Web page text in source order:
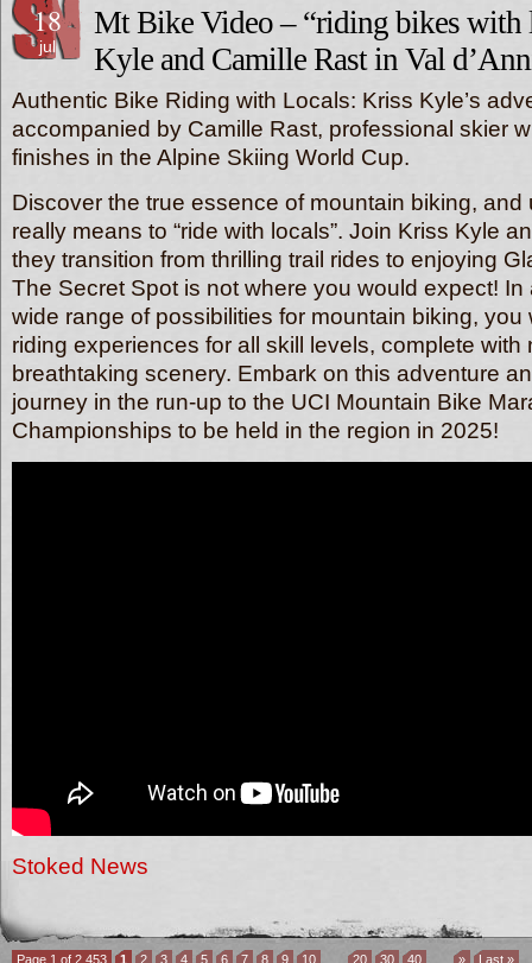
18
jul
Mt Bike Video – “riding bikes with
Kyle and Camille Rast in Val
Authentic Bike Riding with Locals: Kriss Kyle’s
accompanied by Camille Rast, professional skier
finishes in the Alpine Skiing World Cup.
Discover the true essence of mountain biking, and
really means to “ride with locals”. Join Kriss Kyle
they transition from thrilling trail rides to enjoying
The Secret Spot is not where you would expect! In
wide range of possibilities for mountain biking, you
riding experiences for all skill levels, complete with
breathtaking scenery. Embark on this adventure
journey in the run-up to the UCI Mountain Bike
Championships to be held in the region in 2025!
Stoked News
Page 1 of 2,453 1 2 3 4 5 6 7 8 9 10 20 30 40 » Last »